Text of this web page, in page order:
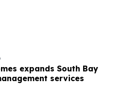
expands South Bay
services